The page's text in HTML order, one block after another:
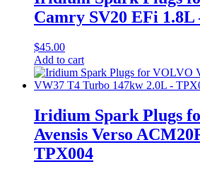
Camry SV20 EFi 1.8L
$45.00
Add to cart
Iridium Spark Plugs
Avensis Verso
TPX004